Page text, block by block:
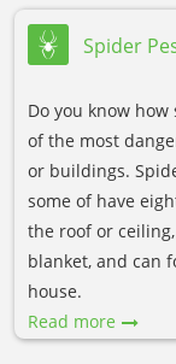
Spider
Do you know
of the most
or buildings.
some of have
the roof or
blanket, and can
house.
Read more